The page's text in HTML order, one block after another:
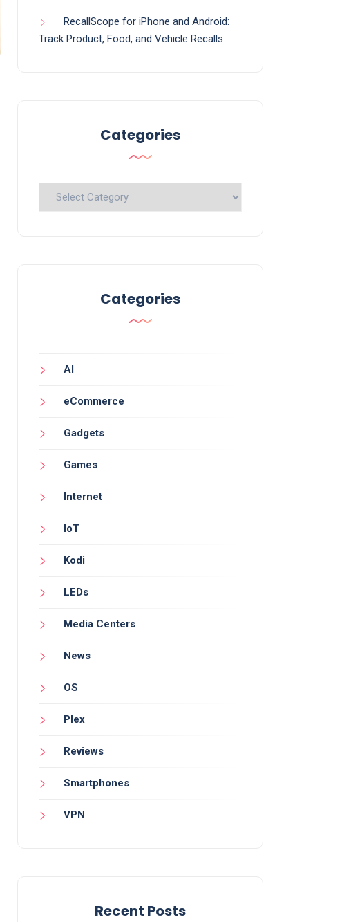
RecallScope for iPhone and Android:
Track Product, Food, and Vehicle Recalls
Categories
Categories
Categories
AI
eCommerce
Gadgets
Games
Internet
IoT
Kodi
LEDs
Media Centers
News
OS
Plex
Reviews
Smartphones
VPN
Recent Posts